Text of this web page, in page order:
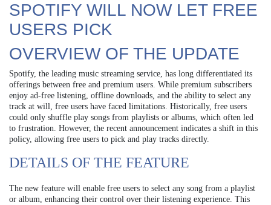
SPOTIFY WILL NOW LET FREE
USERS PICK
OVERVIEW OF THE UPDATE
Spotify, the leading music streaming service, has long differentiated its
offerings between free and premium users. While premium subscribers
enjoy ad-free listening, offline downloads, and the ability to select any
track at will, free users have faced limitations. Historically, free users
could only shuffle play songs from playlists or albums, which often led
to frustration. However, the recent announcement indicates a shift in this
policy, allowing free users to pick and play tracks directly.
DETAILS OF THE FEATURE
The new feature will enable free users to select any song from a playlist
or album, enhancing their control over their listening experience. This